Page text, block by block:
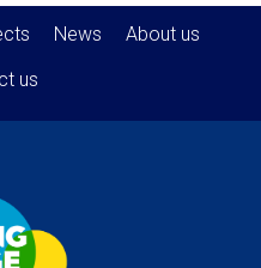
News
About us
us